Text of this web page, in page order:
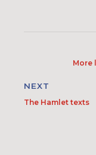
More
NEXT
The Hamlet texts